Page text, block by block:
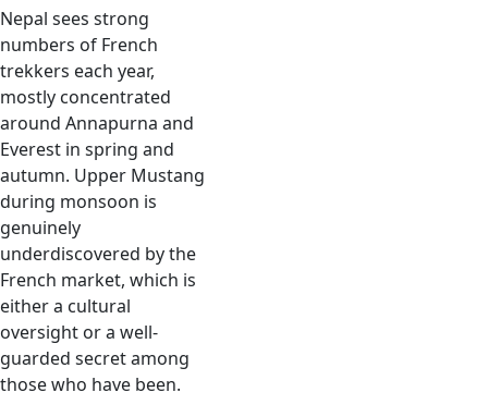
Nepal sees strong
numbers of French
trekkers each year,
mostly concentrated
around Annapurna and
Everest in spring and
autumn. Upper Mustang
during monsoon is
genuinely
underdiscovered by the
French market, which is
either a cultural
oversight or a well-
guarded secret among
those who have been.